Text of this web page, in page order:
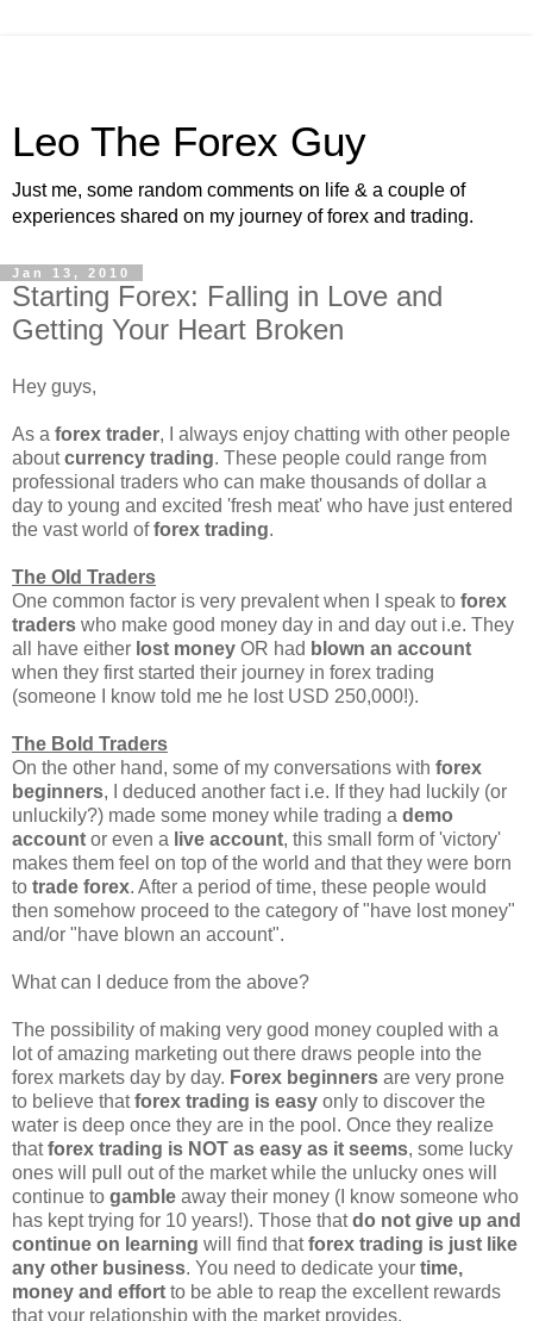
Leo The Forex Guy
Just me, some random comments on life & a couple of
experiences shared on my journey of forex and trading.
Jan 13, 2010
Starting Forex: Falling in Love and
Getting Your Heart Broken
Hey guys,
As a forex trader, I always enjoy chatting with other people
aboutcurrency trading. These people could range from
professional traders who can make thousands of dollar a
day to young and excited 'fresh meat' who have just entered
the vast world offorex trading.
The Old Traders
One common factor is very prevalent when I speak to forex
traders who make good money day in and day out i.e. They
all have either lost money OR had blown an account
when they first started their journey in forex trading
(someone I know told me he lost USD 250,000!).
The Bold Traders
On the other hand, some of my conversations with forex
beginners, I deduced another fact i.e. If they had luckily (or
unluckily?) made some money while trading a demo
account or even a live account, this small form of 'victory'
makes them feel on top of the world and that they were born
to trade forex. After a period of time, these people would
then somehow proceed to the category of "have lost money"
and/or "have blown an account".
What can I deduce from the above?
The possibility of making very good money coupled with a
lot of amazing marketing out there draws people into the
forex markets day by day. Forex beginners are very prone
to believe thatforex trading is easy only to discover the
water is deep once they are in the pool. Once they realize
thatforex trading is NOT as easy as it seems, some lucky
ones will pull out of the market while the unlucky ones will
continue to gamble away their money (I know someone who
has kept trying for 10 years!). Those thatdo not give up and
continue on learning will find thatforex trading is just like
any other business. You need to dedicate your time,
money and effort to be able to reap the excellent rewards
that your relationship with the market provides.